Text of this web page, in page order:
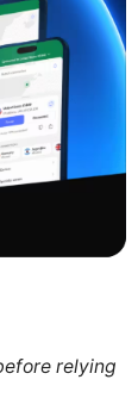
relying